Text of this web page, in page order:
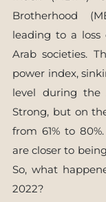
Brotherhood
leading to a
Arab societies.
power index,
level during the
Strong, but on
from 61% to
are closer to
So, what
2022?